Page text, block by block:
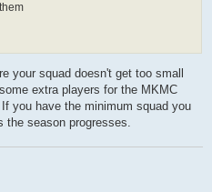
your squad doesn't get too small
extra players for the MKMC
you have the minimum squad you
season progresses.